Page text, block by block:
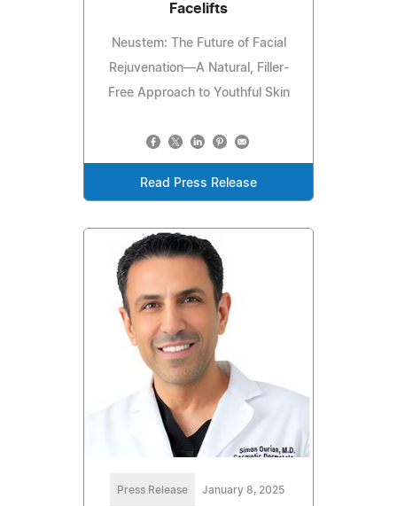
Facelifts
Neustem: The Future of Facial
Rejuvenation—A Natural, Filler-
Free Approach to Youthful Skin
Read Press Release
Press Release January 8, 2025